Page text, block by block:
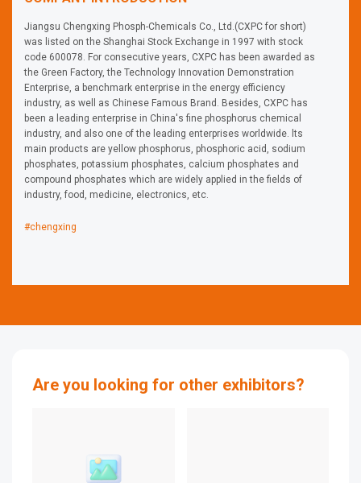
Jiangsu Chengxing Phosph-Chemicals Co., Ltd.(CXPC for short)
was listed on the Shanghai Stock Exchange in 1997 with stock
code 600078. For consecutive years, CXPC has been awarded as
the Green Factory, the Technology Innovation Demonstration
Enterprise, a benchmark enterprise in the energy efficiency
industry, as well as Chinese Famous Brand. Besides, CXPC has
been a leading enterprise in China's fine phosphorus chemical
industry, and also one of the leading enterprises worldwide. lts
main products are yellow phosphorus, phosphoric acid, sodium
phosphates, potassium phosphates, calcium phosphates and
compound phosphates which are widely applied in the fields of
industry, food, medicine, electronics, etc.
#chengxing
Are you looking for other exhibitors?